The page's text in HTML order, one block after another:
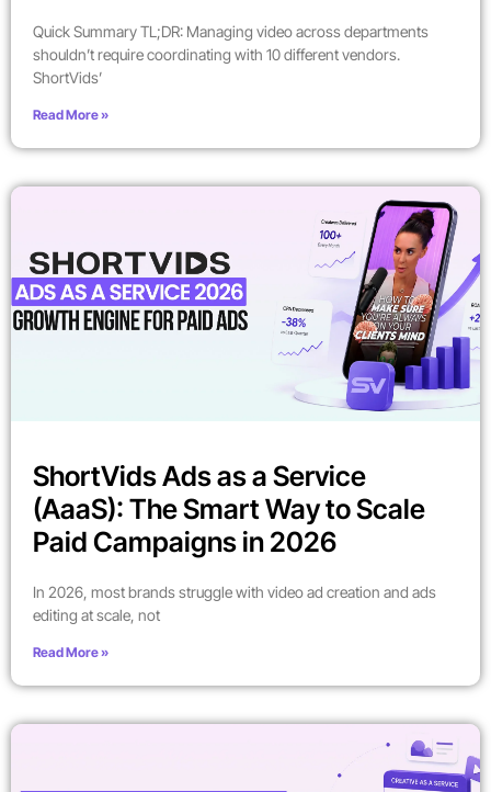
Quick Summary TL;DR: Managing video across departments
shouldn’t require coordinating with 10 different vendors.
ShortVids’
Read More »
ShortVids Ads as a Service
(AaaS): The Smart Way to Scale
Paid Campaigns in 2026
In 2026, most brands struggle with video ad creation and ads
editing at scale, not
Read More »